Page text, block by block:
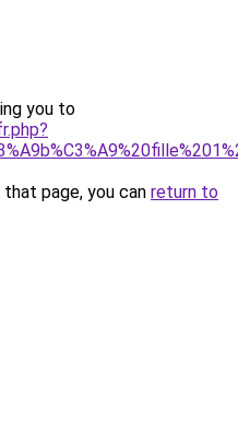
you to
page, you can return to